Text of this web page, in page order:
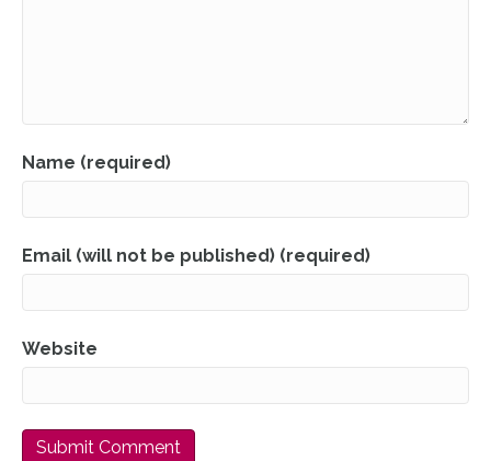
Name (required)
Email (will not be published) (required)
Website